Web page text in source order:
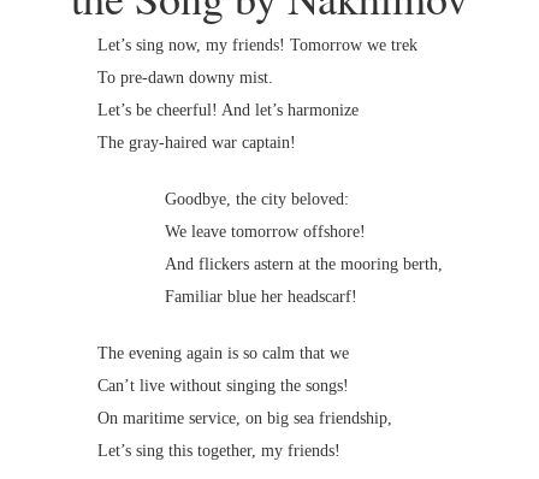
Let’s sing now, my friends! Tomorrow we trek
To pre-dawn downy mist.
Let’s be cheerful! And let’s harmonize
The gray-haired war captain!
Goodbye, the city beloved:
We leave tomorrow offshore!
And flickers astern at the mooring berth,
Familiar blue her headscarf!
The evening again is so calm that we
Can’t live without singing the songs!
On maritime service, on big sea friendship,
Let’s sing this together, my friends!